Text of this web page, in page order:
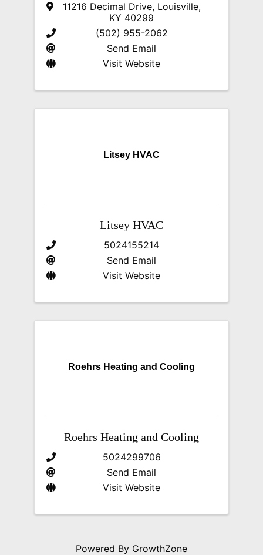
11216 Decimal Drive, Louisville,
KY 40299
(502) 955-2062
Send Email
Visit Website
Litsey HVAC
Litsey HVAC
5024155214
Send Email
Visit Website
Roehrs Heating and Cooling
Roehrs Heating and Cooling
5024299706
Send Email
Visit Website
Powered By GrowthZone